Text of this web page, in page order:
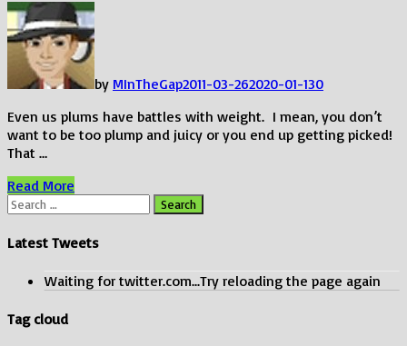
by MInTheGap2011-03-262020-01-130
Even us plums have battles with weight. I mean, you don’t
want to be too plump and juicy or you end up getting picked!
That …
Looking
To
Lose
Some
Read More
Search
for:
Latest Tweets
Waiting for twitter.com...Try reloading the page again
Tag cloud